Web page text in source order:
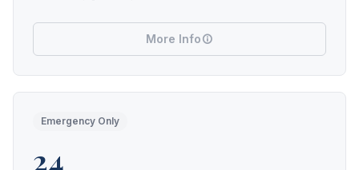
More Info
Emergency Only
24